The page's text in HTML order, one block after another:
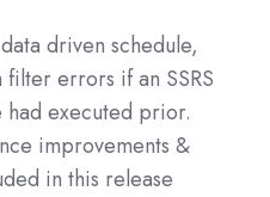
driven schedule,
errors if an SSRS
had executed prior.
improvements &
in this release